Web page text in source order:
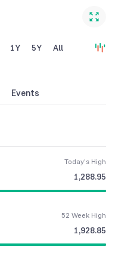
1Y 5Y All
Events
Today's High
1,288.95
52 Week High
1,928.85